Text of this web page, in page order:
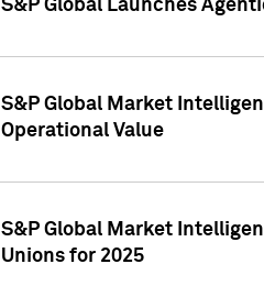
S&P Global Launches
S&P Global Market
Operational Value
S&P Global Market
Unions for 2025